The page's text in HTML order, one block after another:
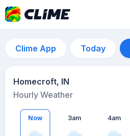
Clime App Today
Homecroft, IN
Hourly Weather
Now 3am 4am